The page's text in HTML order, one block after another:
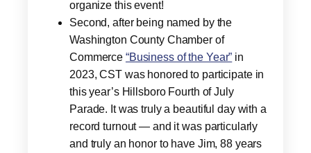
organize this event!
Second, after being named by the
Washington County Chamber of
Commerce “Business of the Year” in
2023, CST was honored to participate in
this year’s Hillsboro Fourth of July
Parade. It was truly a beautiful day with a
record turnout — and it was particularly
and truly an honor to have Jim, 88 years